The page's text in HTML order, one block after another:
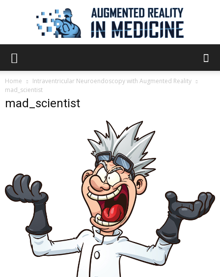
in
Medicine
Home
Intraventricular Neuroendoscopy with Augmented Reality
mad_scientist
mad_scientist